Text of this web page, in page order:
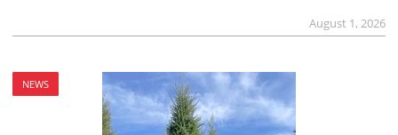
August 1, 2026
NEWS